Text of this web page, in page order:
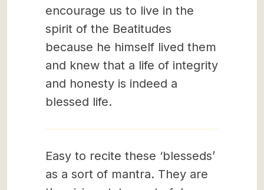
encourage us to live in the
spirit of the Beatitudes
because he himself lived them
and knew that a life of integrity
and honesty is indeed a
blessed life.
Easy to recite these ‘blesseds’
as a sort of mantra. They are